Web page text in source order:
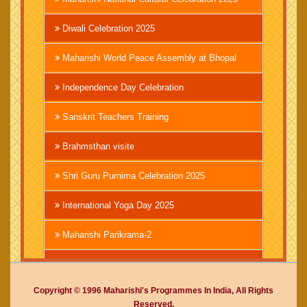
Diwali Celebration 2025
Maharishi World Peace Assembly at Bhopal
Independence Day Celebration
Sanskrit Teachers Training
Brahmsthan visite
Shri Guru Purnima Celebration 2025
International Yoga Day 2025
Maharishi Parikrama-2
Brahmachari Girish Ji
Mahashivratri 2025
Copyright © 1996 Maharishi's Programmes In India, All Rights
Reserved.